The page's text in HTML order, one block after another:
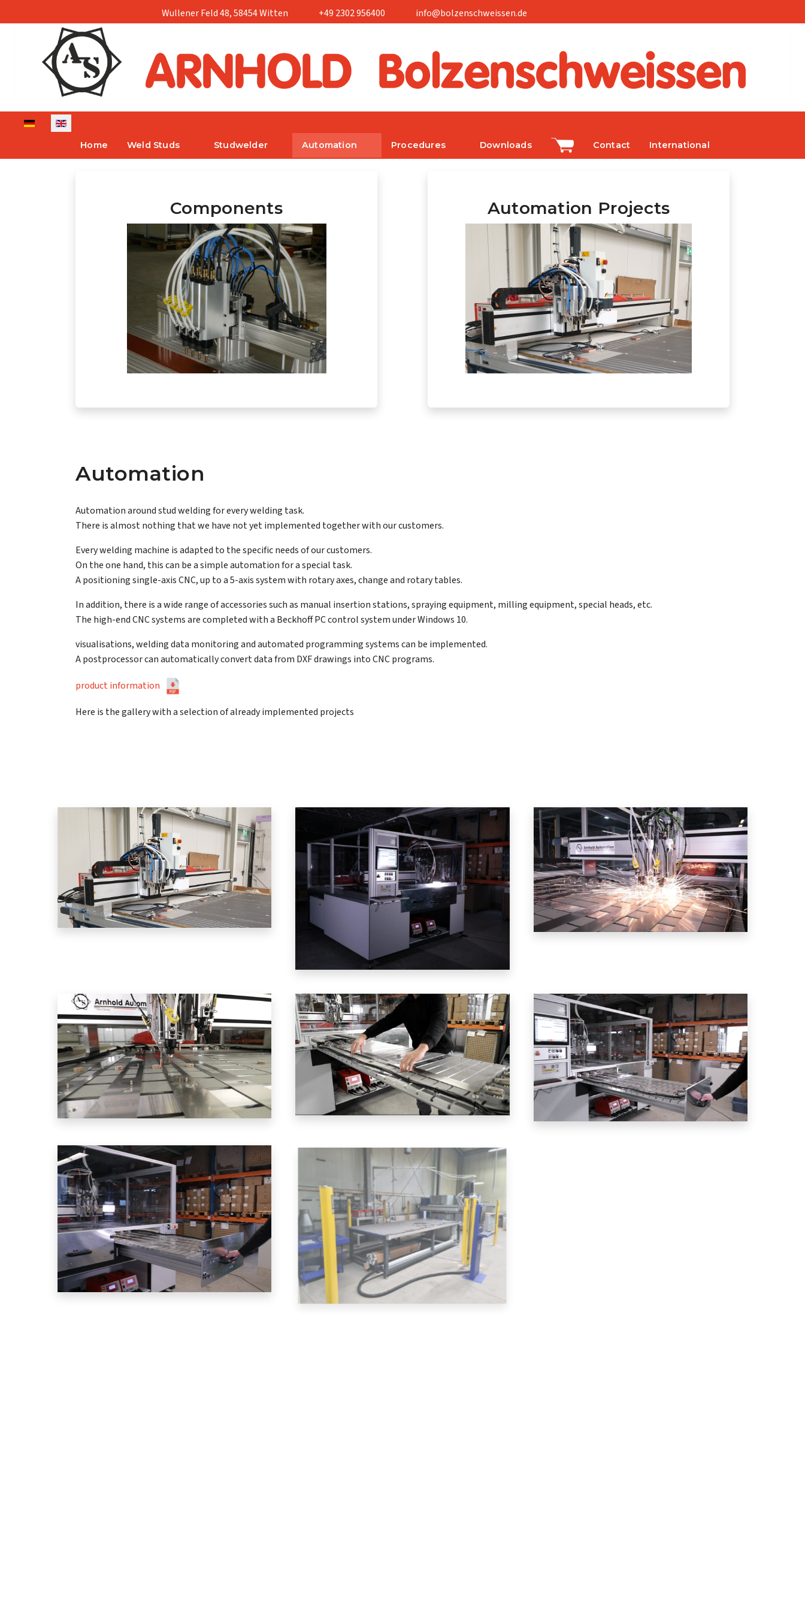
Wullener Feld 48, 58454 Witten +49 2302 956400 info@bolzenschweissen.de
Select your language
Home Weld Studs Studwelder Automation Procedures Downloads Contact International
Components Automation Projects
Automation
Automation around stud welding for every welding task.
There is almost nothing that we have not yet implemented together with our customers.
Every welding machine is adapted to the specific needs of our customers.
On the one hand, this can be a simple automation for a special task.
A positioning single-axis CNC, up to a 5-axis system with rotary axes, change and rotary tables.
In addition, there is a wide range of accessories such as manual insertion stations, spraying equipment, milling equipment, special heads, etc.
The high-end CNC systems are completed with a Beckhoff PC control system under Windows 10.
visualisations, welding data monitoring and automated programming systems can be implemented.
A postprocessor can automatically convert data from DXF drawings into CNC programs.
product information
Here is the gallery with a selection of already implemented projects